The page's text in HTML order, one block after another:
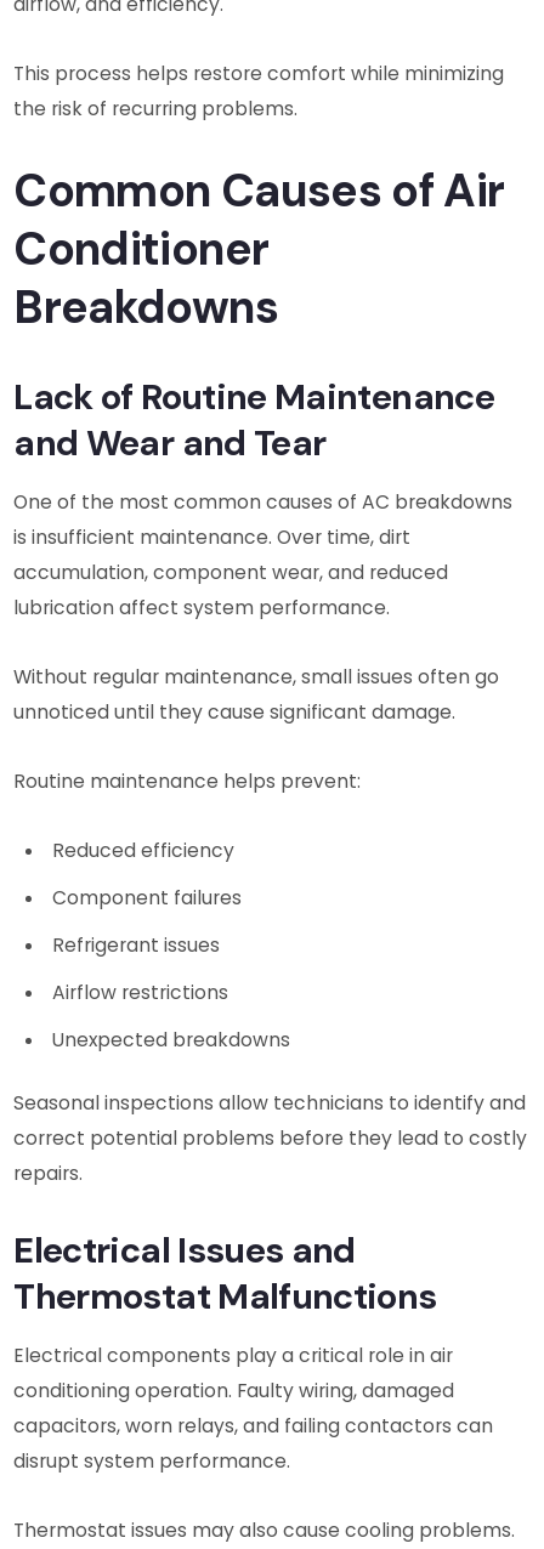
This process helps restore comfort while minimizing
the risk of recurring problems.
Common Causes of Air
Conditioner
Breakdowns
Lack of Routine Maintenance
and Wear and Tear
One of the most common causes of AC breakdowns
is insufficient maintenance. Over time, dirt
accumulation, component wear, and reduced
lubrication affect system performance.
Without regular maintenance, small issues often go
unnoticed until they cause significant damage.
Routine maintenance helps prevent:
Reduced efficiency
Component failures
Refrigerant issues
Airflow restrictions
Unexpected breakdowns
Seasonal inspections allow technicians to identify and
correct potential problems before they lead to costly
repairs.
Electrical Issues and
Thermostat Malfunctions
Electrical components play a critical role in air
conditioning operation. Faulty wiring, damaged
capacitors, worn relays, and failing contactors can
disrupt system performance.
Thermostat issues may also cause cooling problems.